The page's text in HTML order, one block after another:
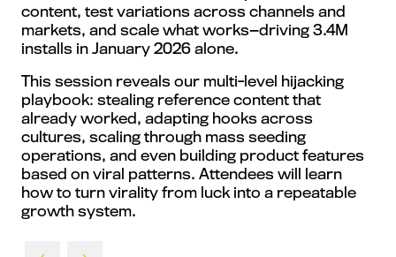
content, test variations across channels and
markets, and scale what works—driving 3.4M
installs in January 2026 alone.
This session reveals our multi-level hijacking
playbook: stealing reference content that
already worked, adapting hooks across
cultures, scaling through mass seeding
operations, and even building product features
based on viral patterns. Attendees will learn
how to turn virality from luck into a repeatable
growth system.